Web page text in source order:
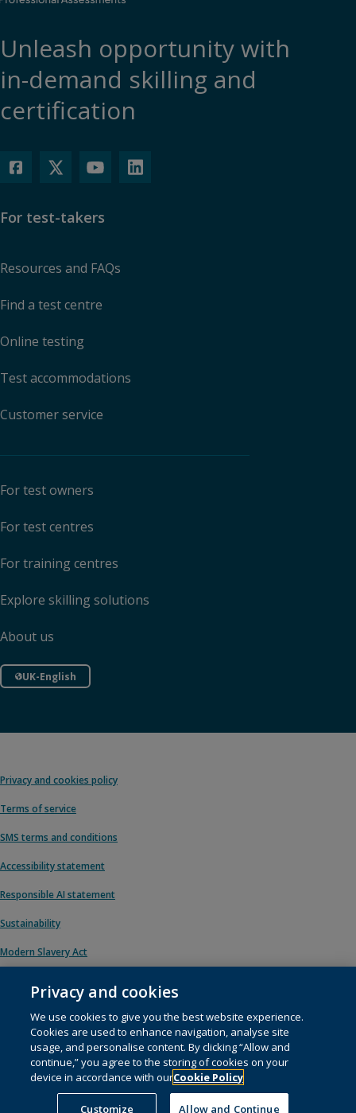
Unleash opportunity with
in-demand skilling and
certification
For test-takers
Resources and FAQs
Find a test centre
Online testing
Test accommodations
Customer service
For test owners
For test centres
For training centres
Explore skilling solutions
About us
UK-English
Privacy and cookies policy
Terms of service
SMS terms and conditions
Accessibility statement
Responsible AI statement
Sustainability
Modern Slavery Act
© 1996 – 2026 Pearson. All rights reserved, including those for text and data
mining and training of artificial intelligence and similar technologies.
This website usescookies.
Cookie preferences
Privacy and cookies
We use cookies to give you the best website experience.
Cookies are used to enhance navigation, analyse site
usage, and personalise content. By clicking “Allow and
continue,” you agree to the storing of cookies on your
device in accordance with ourCookie Policy
Customize Allow and Continue